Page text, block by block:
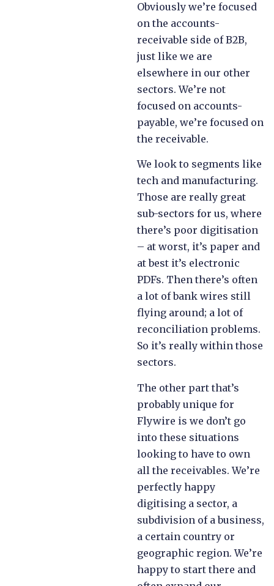
Obviously we’re focused
on the accounts-
receivable side of B2B,
just like we are
elsewhere in our other
sectors. We’re not
focused on accounts-
payable, we’re focused on
the receivable.
We look to segments like
tech and manufacturing.
Those are really great
sub-sectors for us, where
there’s poor digitisation
– at worst, it’s paper and
at best it’s electronic
PDFs. Then there’s often
a lot of bank wires still
flying around; a lot of
reconciliation problems.
So it’s really within those
sectors.
The other part that’s
probably unique for
Flywire is we don’t go
into these situations
looking to have to own
all the receivables. We’re
perfectly happy
digitising a sector, a
subdivision of a business,
a certain country or
geographic region. We’re
happy to start there and